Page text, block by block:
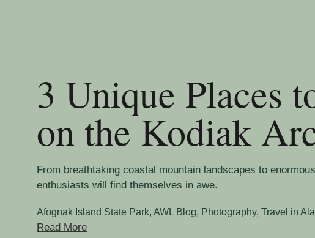
3 Unique Places
on the Kodiak
From breathtaking coastal mountain landscapes to
enthusiasts will find themselves in awe.
Afognak Island State Park,AWL Blog, Photography,Travel in
Read More